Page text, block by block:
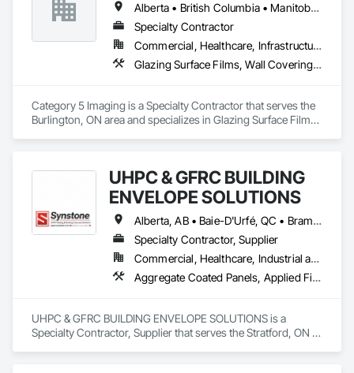
Alberta • British Columbia • Manitoba • Ontario • Québec • Saskatchewan
Specialty Contractor
Commercial, Healthcare, Infrastructure, Institutional
Glazing Surface Films, Wall Coverings, Wall Finishes
Category 5 Imaging is a Specialty Contractor that serves the
Burlington, ON area and specializes in Glazing Surface Films,
UHPC & GFRC BUILDING
ENVELOPE SOLUTIONS
Alberta, AB • Baie-D'Urfé, QC • Brampton, ON • Burlington, ON • Burnaby, BC • Calgary, AB • Central Huron, ON • Dallas, TX • Denver, CO • East Zorra-Tavistock, ON • Edmonton, AB • El Paso, TX • Erin, ON • Filadelfia, PA • Gatineau, QC • Greater Sudbury, ON • Guelph, ON • Halifax, NS • Hamilton, ON • Houston, TX • Indianapolis, IN • Kansas City, MO • Lake Zurich, IL • Laval, QC • London, ON • Los Angeles, CA • Lévis, QC • Manitoba, MB • Miami, FL • Milton, ON • New York, NY • Newfoundland and Labrador, NL • Niagara Falls, ON • Northwest Territories, NT • Nunavut, NU • Ottawa, ON • Philadelphia, PA • Portland, OR • Queens, NY • Quesnel, BC • Quinte West, ON • Québec, QC • Red Deer, AB • Richmond Hill, ON • Richmond, BC • Saint John, NB • San Diego, CA • San Francisco, CA • San Jose, CA • Saskatchewan, SK • St Francois Xavier, MB • St John's, NL • St-François-Xavier-de-Brompton, QC • Surrey, BC • Tampa, FL • Toronto, ON • Union, NJ • University Park, PA • Uxbridge, ON • Vancouver, BC • Vaughan, ON • Wilmot, ON • Winnipeg, MB • Xenia, IL • Xenia, OH • Yellowhead County, AB • York, PA • Yukon, YT • Zanesville, OH • Zorra, ON • Alabama • Alberta • Arizona • Arkansas • British Columbia • California • Colorado • Delaware • Florida • Georgia • Hawaii • Idaho • Illinois • Indiana • Iowa • Kansas • Kentucky • Louisiana • Manitoba • Maryland • Massachusetts • Michigan • Missouri • New Brunswick • New Jersey • New York • Newfoundland and Labrador • North Carolina • Nova Scotia • Ohio • Ontario • Oregon • Pennsylvania • Prince Edward Island • Québec • Rhode Island • Saskatchewan • South Carolina • Tennessee • Texas • Vermont • Virginia • Washington • West Virginia • Wisconsin
Specialty Contractor, Supplier
Commercial, Healthcare, Industrial and Energy, Infrastructure, Institutional, Residential
Aggregate Coated Panels, Applied Fire Protection, Board Fire Protection, Board Insulation, Cementitious and Reactive Waterproofing, Cementitious Wall Panels, Cleaning Services, Composite Wall Panels, Composition Siding, Concrete, Concrete Accessories, Concrete Countertops, Concrete Tiling, Curtain Wall and Glazed Assemblies, Decorative Finishing, Exterior Insulation and Finish Systems Eifs, Exterior Protection, Exterior Specialties, Fabricated Engineered Structures, Fabricated Faced Panel Assemblies, Fabricated Panel Assemblies With Siding, Fabricated Wall Panel Assemblies, Faced Panels, Fiber Cement Siding, Fiberglass Sandwich Panel Assemblies, Glass Fiber Reinforced Cementitious Panels, Glazed Composite Curtain Wall, Hardboard Siding, High Performance Coatings, Interior Specialties, Interior Wall Paneling, Manufactured Exterior Specialties, Membrane Roofing, Mineral Fiber Reinforced Cementitious Panels, Paver Tiling, Paving Specialties, Polymer Based Exterior Insulation and Finish System, Polymer Modified Exterior Insulation and Finish System, Pre Cast Concrete, Precast Concrete Retaining Walls, Roof and Deck Insulation, Roof Panels, Roof Pavers, Roof Specialties, Roof Tiles, Roofing, Siding, Simulated Stone Countertops, Soffit Panels, Soffit Vents, Special Wall Surfacing, Specialized Systems, Specialty Ceilings, Specialty Flooring, Stone Assemblies, Stone Countertops, Stone Facing, Structural Panels, Terra Cotta Wall Panels, Terrazzo Flooring, Thermal Insulation, Tile Faced Panels, Tile Wall Panels, Unit Paving, Wall Finishes, Wall Panels, Wall Specialties, Water Drainage Exterior Insulation and Finish System, Waterproofing, Wood Paneling, Wood Siding, Wood Wall Panels
UHPC & GFRC BUILDING ENVELOPE SOLUTIONS is a
Specialty Contractor, Supplier that serves the Stratford, ON